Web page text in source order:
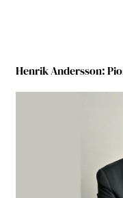
Henrik Andersson: